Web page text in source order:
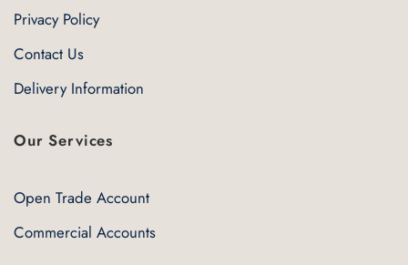
Privacy Policy
Contact Us
Delivery Information
Our Services
Open Trade Account
Commercial Accounts